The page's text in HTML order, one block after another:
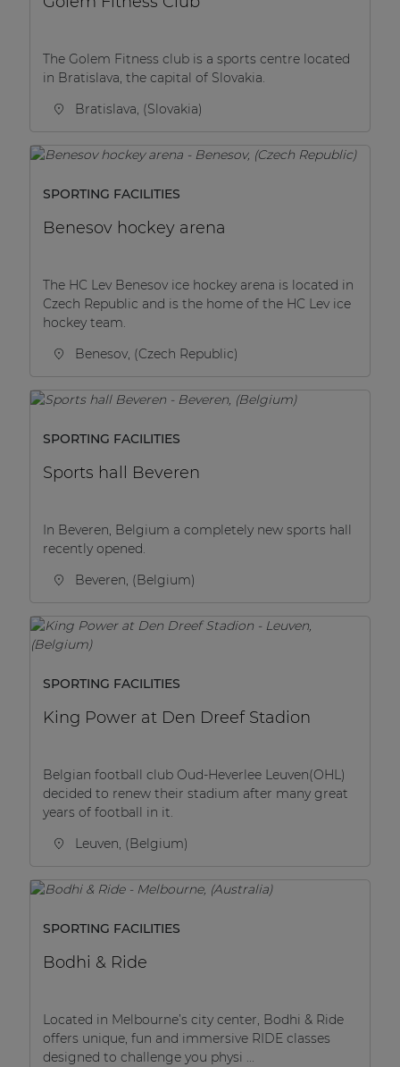
The Golem Fitness club is a sports centre located
in Bratislava, the capital of Slovakia.
Bratislava, (Slovakia)
SPORTING FACILITIES
Benesov hockey arena
The HC Lev Benesov ice hockey arena is located in
Czech Republic and is the home of the HC Lev ice
hockey team.
Benesov, (Czech Republic)
SPORTING FACILITIES
Sports hall Beveren
In Beveren, Belgium a completely new sports hall
recently opened.
Beveren, (Belgium)
SPORTING FACILITIES
King Power at Den Dreef Stadion
Belgian football club Oud-Heverlee Leuven(OHL)
decided to renew their stadium after many great
years of football in it.
Leuven, (Belgium)
SPORTING FACILITIES
Bodhi & Ride
Located in Melbourne’s city center, Bodhi & Ride
offers unique, fun and immersive RIDE classes
designed to challenge you physi ...